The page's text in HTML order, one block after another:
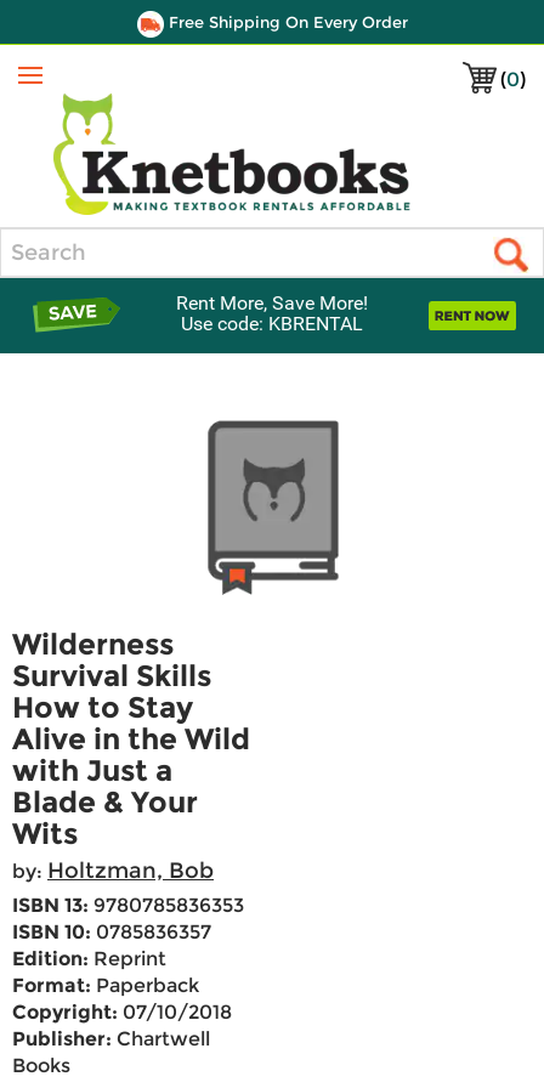
Free Shipping On Every Order
(0)
Menu
Rent More, Save More!
Use code: KBRENTAL
Wilderness
Survival Skills
How to Stay
Alive in the Wild
with Just a
Blade & Your
Wits
by: Holtzman, Bob
ISBN 13: 9780785836353
ISBN 10: 0785836357
Edition: Reprint
Format: Paperback
Copyright: 07/10/2018
Publisher: Chartwell
Books